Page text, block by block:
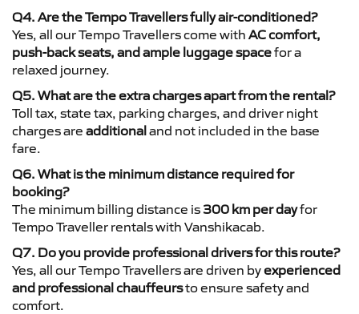
Q4. Are the Tempo Travellers fully air-conditioned?
Yes, all our Tempo Travellers come with AC comfort,
push-back seats, and ample luggage spacefor a
relaxed journey.
Q5. What are the extra charges apart from the rental?
Toll tax, state tax, parking charges, and driver night
charges are additionaland not included in the base
fare.
Q6. What is the minimum distance required for
booking?
The minimum billing distance is 300 km per dayfor
Tempo Traveller rentals with Vanshikacab.
Q7. Do you provide professional drivers for this route?
Yes, all our Tempo Travellers are driven byexperienced
and professional chauffeursto ensure safety and
comfort.